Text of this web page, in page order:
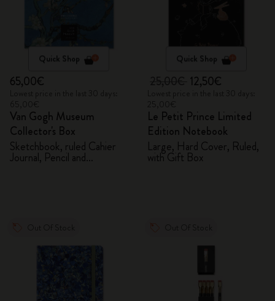
Quick Shop
65,00€
Van Gogh Museum
Collector's Box
Sketchbook, ruled Cahier
Journal, Pencil and
Sharpener
Quick Shop
12,50€
Le Petit Prince Limited
Edition Notebook
Large, Hard Cover, Ruled,
with Gift Box